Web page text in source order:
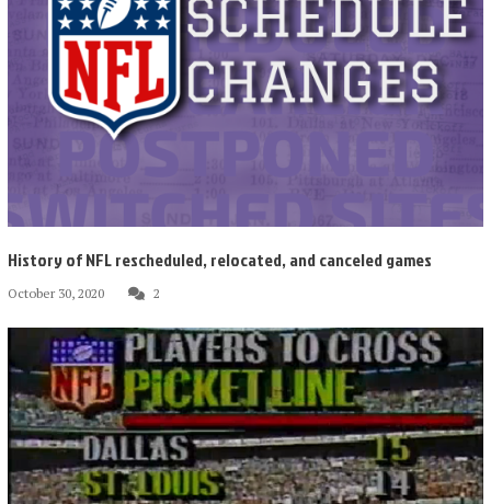
History of NFL rescheduled, relocated, and canceled games
October 30, 2020 2